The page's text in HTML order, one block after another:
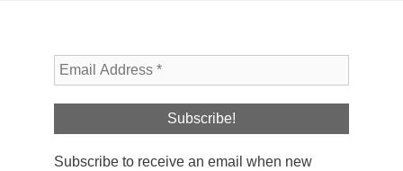
Subscribe to receive an email when new